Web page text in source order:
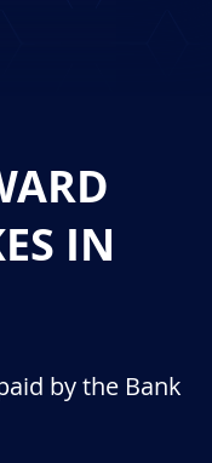
IN
by the Bank